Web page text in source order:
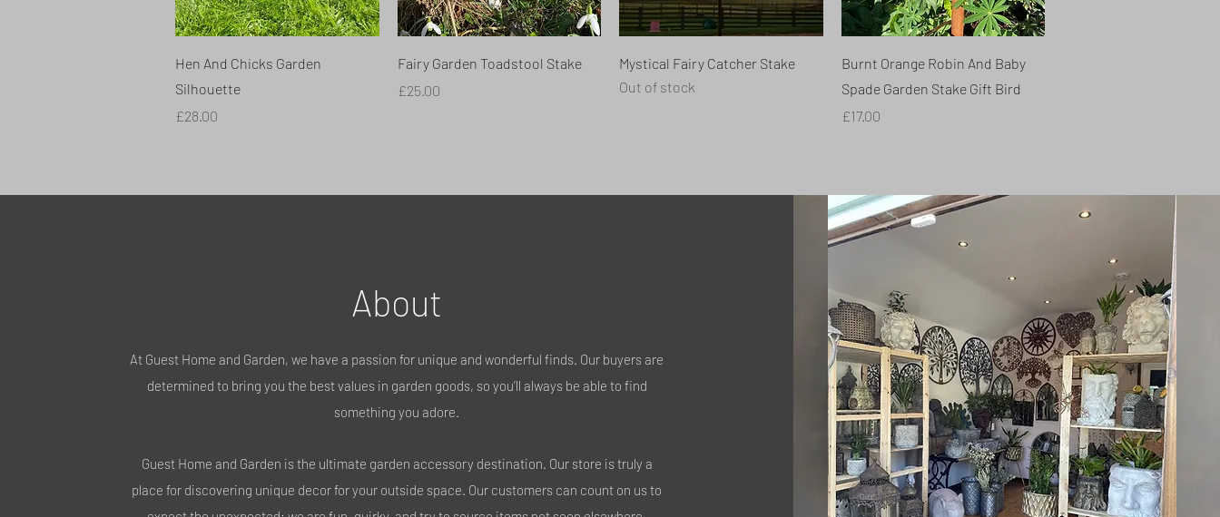
Quick View
Hen And Chicks Garden
Silhouette
Price
£28.00
Quick View
Fairy Garden Toadstool Stake
Price
£25.00
Quick View
Mystical Fairy Catcher Stake
Out of stock
Quick View
Burnt Orange Robin And Baby
Spade Garden Stake Gift Bird
Price
£17.00
About
At Guest Home and Garden, we have a passion for unique and wonderful finds. Our buyers are
determined to bring you the best values in garden goods, so you’ll always be able to find
something you adore.
Guest Home and Garden is the ultimate garden accessory destination. Our store is truly a
place for discovering unique decor for your outside space. Our customers can count on us to